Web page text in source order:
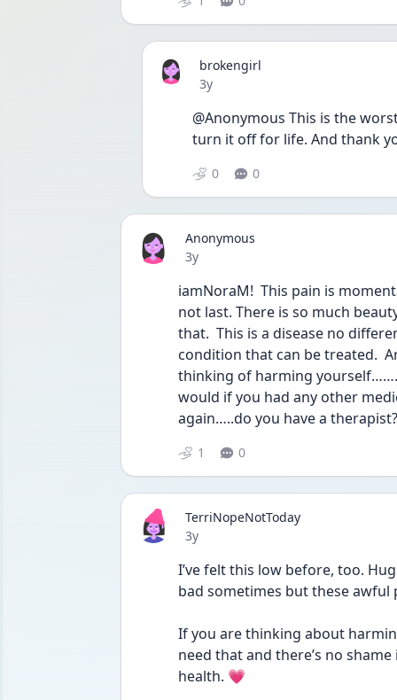
brokengirl
Date posted
3y
@Anonymous This is the
turn it off for life. And thank
0 0
Anonymous
Date posted
3y
iamNoraM!  This pain is
not last. There is so much
that.  This is a disease no
condition that can be treated.
thinking of harming
would if you had any other
again…..do you have a therapist?
1 0
TerriNopeNotToday
Date posted
3y
I’ve felt this low before, too.
bad sometimes but these awful
If you are thinking about
need that and there’s no
health. 💗